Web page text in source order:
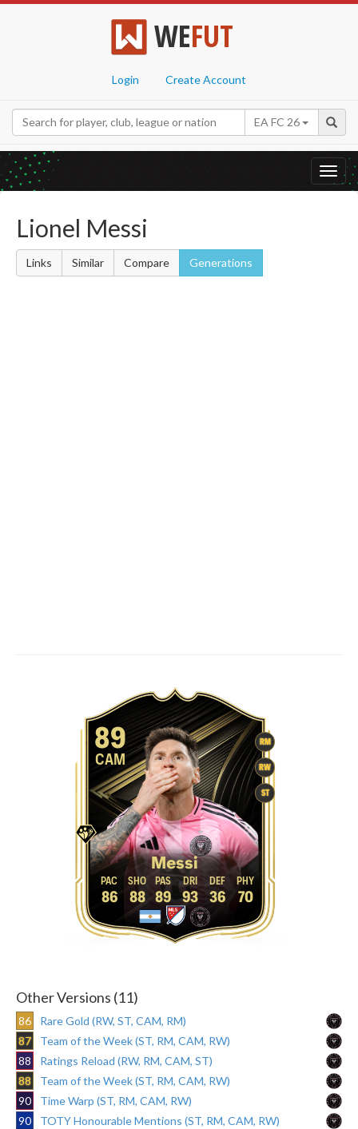
WEFUT
Login Create Account
EA FC 26
Lionel Messi
Links Similar Compare Generations
RM
RW
ST
89
CAM
Messi
86 88 89 93 36 70
Other Versions (11)
86
Rare Gold (RW, ST, CAM, RM)
87
Team of the Week (ST, RM, CAM, RW)
88
Ratings Reload (RW, RM, CAM, ST)
88
Team of the Week (ST, RM, CAM, RW)
90
Time Warp (ST, RM, CAM, RW)
90
TOTY Honourable Mentions (ST, RM, CAM, RW)